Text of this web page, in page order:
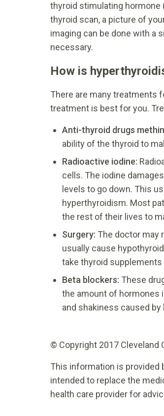
thyroid stimulating hormone
thyroid scan, a picture of
imaging can be done with a
necessary.
How is
There are many treatments
treatment is best for you.
Anti-thyroid drugs
ability of the thyroid to
Radioactive iodine:
cells. The iodine
levels to go down. This
hyperthyroidism. Most
the rest of their lives to
Surgery: The doctor may
usually cause
take thyroid
Beta blockers: These
the amount of hormones
and shakiness caused
© Copyright 2017 Cleveland
This information is provided
intended to replace the
health care provider for